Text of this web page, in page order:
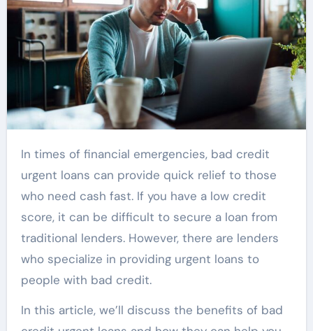
In times of financial emergencies, bad credit
urgent loans can provide quick relief to those
who need cash fast. If you have a low credit
score, it can be difficult to secure a loan from
traditional lenders. However, there are lenders
who specialize in providing urgent loans to
people with bad credit.
In this article, we’ll discuss the benefits of bad